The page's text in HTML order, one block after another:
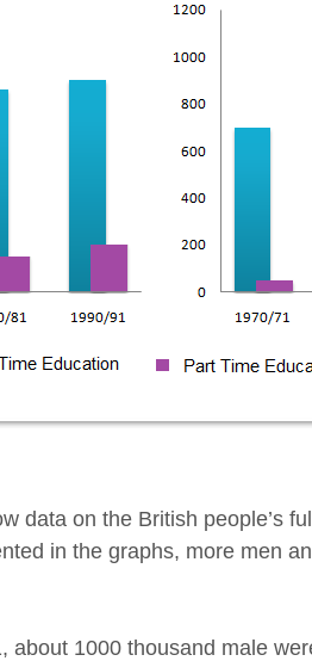
data on the British people’s
in the graphs, more men
about 1000 thousand male